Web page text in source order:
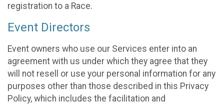
registration to a Race.
Event Directors
Event owners who use our Services enter into an
agreement with us under which they agree that they
will not resell or use your personal information for any
purposes other than those described in this Privacy
Policy, which includes the facilitation and